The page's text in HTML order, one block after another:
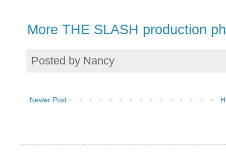
More THE SLASH production
Posted by Nancy
Newer Post